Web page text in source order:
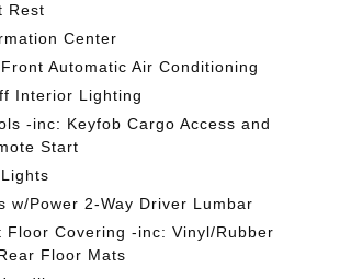
Rest
Center
Automatic Air Conditioning
Interior Lighting
-inc: Keyfob Cargo Access and
Start
w/Power 2-Way Driver Lumbar
Floor Covering -inc: Vinyl/Rubber
Floor Mats